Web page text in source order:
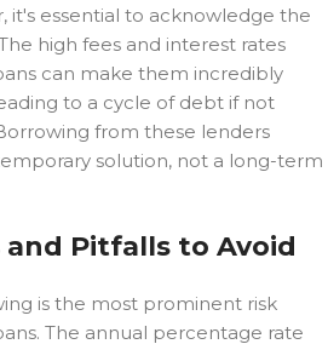
it's essential to acknowledge the
high fees and interest rates
can make them incredibly
to a cycle of debt if not
from these lenders
solution, not a long-term
Pitfalls to Avoid
is the most prominent risk
The annual percentage rate